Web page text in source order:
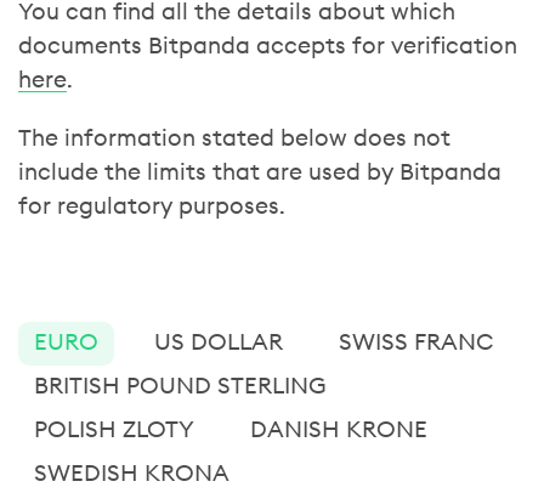
You can find all the details about which
documents Bitpanda accepts for verification
here.
The information stated below does not
include the limits that are used by Bitpanda
for regulatory purposes.
EURO US DOLLAR
SWISS FRANC
BRITISH POUND STERLING
POLISH ZLOTY
DANISH KRONE
SWEDISH KRONA